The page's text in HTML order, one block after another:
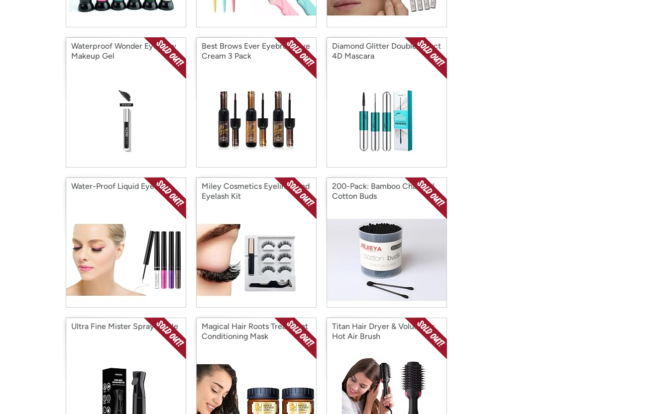
Waterproof Wonder Eyebrow
Makeup Gel
Best Brows Ever Eyebrow Dye
Cream 3 Pack
Diamond Glitter Double Effect
4D Mascara
Water-Proof Liquid Eyeliner
Miley Cosmetics Eyeliner And
Eyelash Kit
200-Pack: Bamboo Charcoal
Cotton Buds
Ultra Fine Mister Spray Bottle
Magical Hair Roots Treatment
Conditioning Mask
Titan Hair Dryer & Volumizer
Hot Air Brush